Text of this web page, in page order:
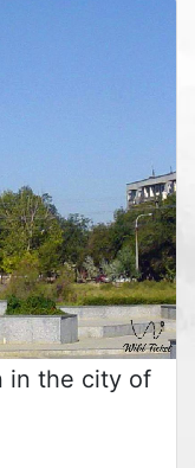
in the city of